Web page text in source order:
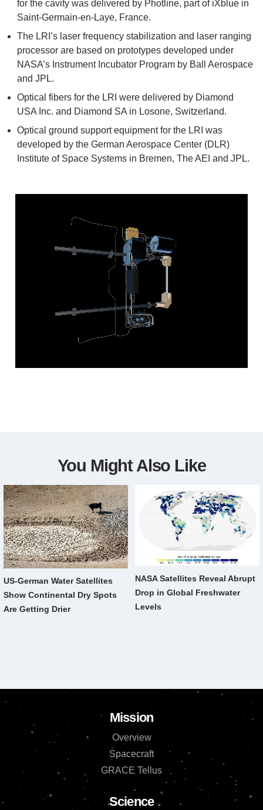
for the cavity was delivered by Photline, part of iXblue in
Saint-Germain-en-Laye, France.
The LRI’s laser frequency stabilization and laser ranging
processor are based on prototypes developed under
NASA’s Instrument Incubator Program by Ball Aerospace
and JPL.
Optical fibers for the LRI were delivered by Diamond
USA Inc. and Diamond SA in Losone, Switzerland.
Optical ground support equipment for the LRI was
developed by the German Aerospace Center (DLR)
Institute of Space Systems in Bremen, The AEI and JPL.
You Might Also Like
US-German Water Satellites
Show Continental Dry Spots
Are Getting Drier
NASA Satellites Reveal Abrupt
Drop in Global Freshwater
Levels
Mission
Overview
Spacecraft
GRACE Tellus
Science